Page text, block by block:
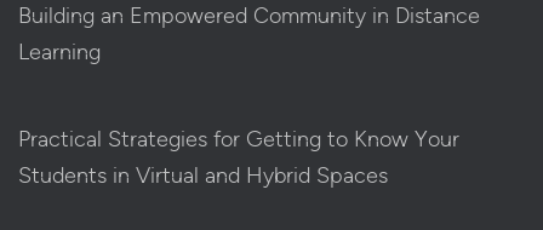
Building an Empowered Community in Distance
Learning
Practical Strategies for Getting to Know Your
Students in Virtual and Hybrid Spaces